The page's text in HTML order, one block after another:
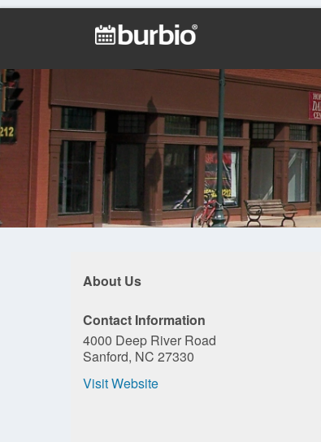
About Us
Contact Information
4000 Deep River Road
Sanford, NC 27330
Visit Website